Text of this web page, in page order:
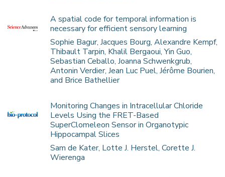
A spatial code for temporal information is
necessary for efficient sensory learning
Sophie Bagur, Jacques Bourg, Alexandre Kempf,
Thibault Tarpin, Khalil Bergaoui, Yin Guo,
Sebastian Ceballo, Joanna Schwenkgrub,
Antonin Verdier, Jean Luc Puel, Jérôme Bourien,
and Brice Bathellier
Monitoring Changes in Intracellular Chloride
Levels Using the FRET-Based
SuperClomeleon Sensor in Organotypic
Hippocampal Slices
Sam de Kater, Lotte J. Herstel, Corette J.
Wierenga